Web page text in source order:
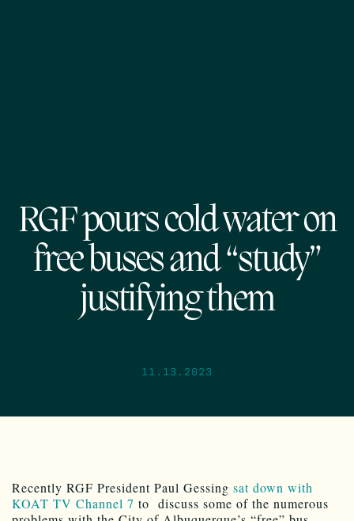
RGF pours cold water on
free buses and “study”
justifying them
11.13.2023
Recently RGF President Paul Gessing sat down with
KOAT TV Channel 7 to discuss some of the numerous